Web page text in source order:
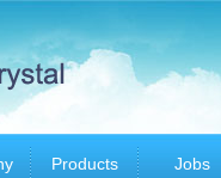
Products Jobs